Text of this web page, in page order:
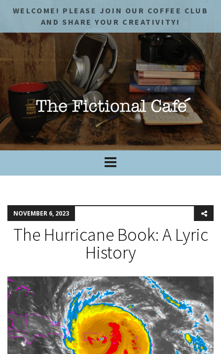
WELCOME! PLEASE JOIN OUR COFFEE CLUB
AND SHARE YOUR CREATIVITY!
NOVEMBER 6, 2023
The Hurricane Book: A Lyric
History